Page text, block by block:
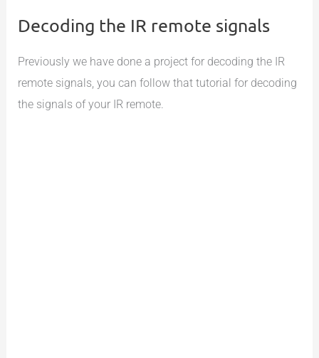
Decoding the IR remote signals
Previously we have done a project for decoding the IR
remote signals, you can follow that tutorial for decoding
the signals of your IR remote.